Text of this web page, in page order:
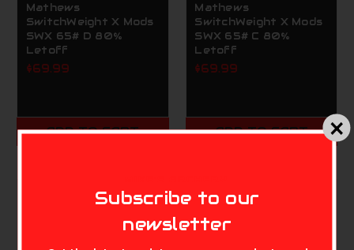
Mathews
SwitchWeight X Mods
SWX 65# D 80%
Letoff
$69.99
ADD TO CART
Mathews
SwitchWeight X Mods
SWX 65# C 80%
Letoff
$69.99
ADD TO CART
Subscribe to our
newsletter